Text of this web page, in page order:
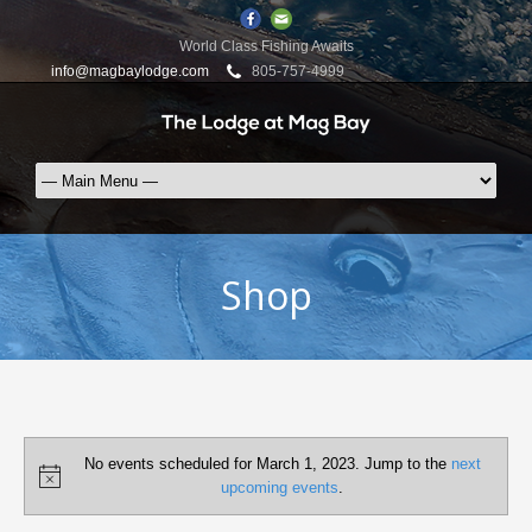
World Class Fishing Awaits
info@magbaylodge.com
805-757-4999
Shop
Events
for
Notice
No events scheduled for March 1, 2023. Jump to the next
upcoming events.